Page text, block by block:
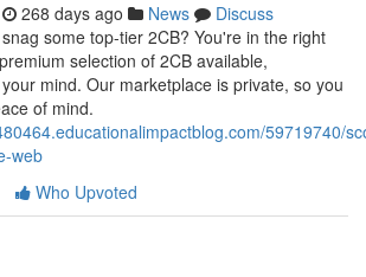
268 days ago News
Discuss
some top-tier 2CB? You're in the right
selection of 2CB available,
mind. Our marketplace is private, so you
of mind.
59719740/
web
Who Upvoted